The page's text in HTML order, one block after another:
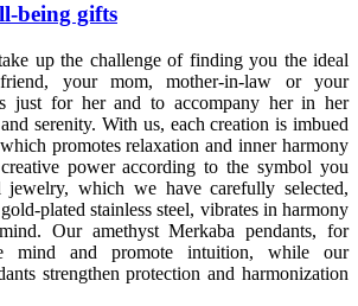
being gifts
up the challenge of finding you the ideal
your mom, mother-in-law or your
just for her and to accompany her in her
serenity. With us, each creation is imbued
promotes relaxation and inner harmony
power according to the symbol you
jewelry, which we have carefully selected,
plated stainless steel, vibrates in harmony
Our amethyst Merkaba pendants, for
mind and promote intuition, while our
strengthen protection and harmonization